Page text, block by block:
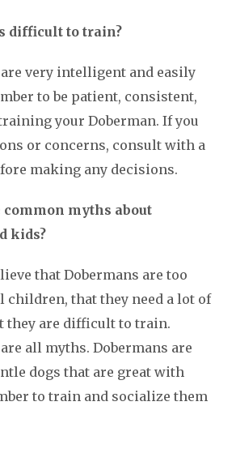
difficult to train?
are very intelligent and easily
to be patient, consistent,
your Doberman. If you
or concerns, consult with a
making any decisions.
common myths about
kids?
that Dobermans are too
children, that they need a lot of
they are difficult to train.
all myths. Dobermans are
dogs that are great with
to train and socialize them